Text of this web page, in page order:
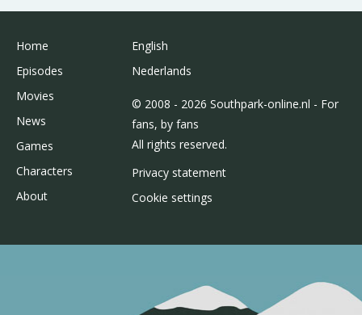
Home
Episodes
Movies
News
Games
Characters
About
English
Nederlands
© 2008 - 2026 Southpark-online.nl - For
fans, by fans
All rights reserved.
Privacy statement
Cookie settings